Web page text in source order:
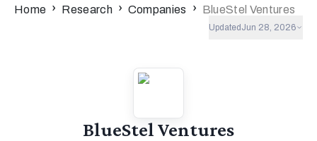
Home › Research › Companies › BlueStel Ventures
Updated Jun 28, 2026
BlueStel Ventures